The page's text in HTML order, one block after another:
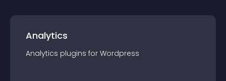
Analytics
Analytics plugins for Wordpress